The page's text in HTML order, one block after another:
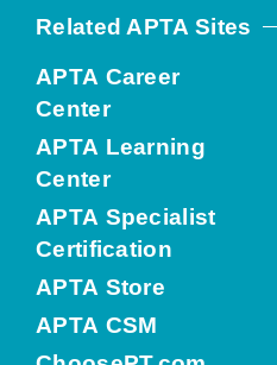
Related APTA Sites
APTA Career
Center
APTA Learning
Center
APTA Specialist
Certification
APTA Store
APTA CSM